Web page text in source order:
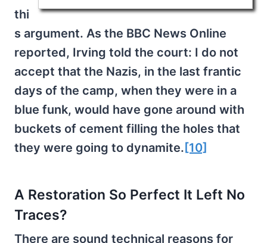
thi
s argument. As the BBC News Online
reported, Irving told the court: I do not
accept that the Nazis, in the last frantic
days of the camp, when they were in a
blue funk, would have gone around with
buckets of cement filling the holes that
they were going to dynamite. [10]
A Restoration So Perfect It Left No
Traces?
There are sound technical reasons for